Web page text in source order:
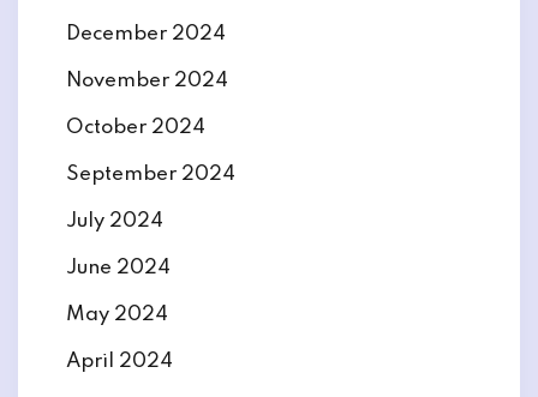
December 2024
November 2024
October 2024
September 2024
July 2024
June 2024
May 2024
April 2024